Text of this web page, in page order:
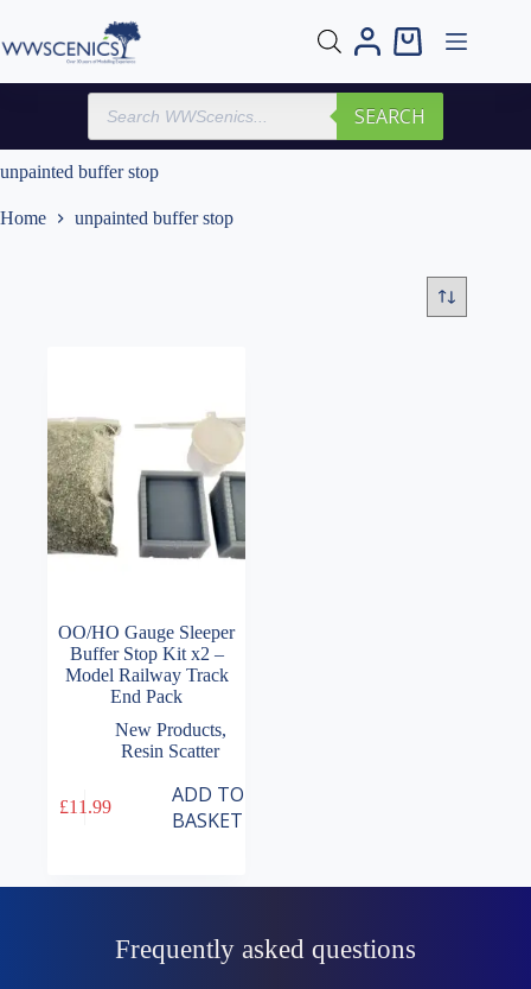
content
Shopping
Products
search
SEARCH
unpainted buffer stop
Home unpainted buffer stop
OO/HO Gauge Sleeper
Buffer Stop Kit x2 –
Model Railway Track
End Pack
New Products,
Resin Scatter
£11.99
ADD TO
BASKET
Frequently asked questions